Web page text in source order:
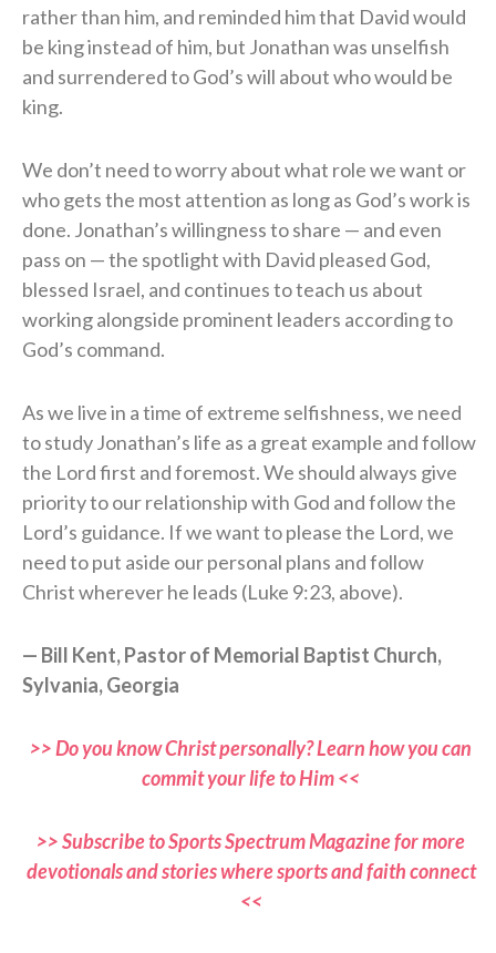
rather than him, and reminded him that David would
be king instead of him, but Jonathan was unselfish
and surrendered to God’s will about who would be
king.
We don’t need to worry about what role we want or
who gets the most attention as long as God’s work is
done. Jonathan’s willingness to share — and even
pass on — the spotlight with David pleased God,
blessed Israel, and continues to teach us about
working alongside prominent leaders according to
God’s command.
As we live in a time of extreme selfishness, we need
to study Jonathan’s life as a great example and follow
the Lord first and foremost. We should always give
priority to our relationship with God and follow the
Lord’s guidance. If we want to please the Lord, we
need to put aside our personal plans and follow
Christ wherever he leads (Luke 9:23, above).
— Bill Kent, Pastor of Memorial Baptist Church,
Sylvania, Georgia
>> Do you know Christ personally? Learn how you can
commit your life to Him <<
>> Subscribe to Sports Spectrum Magazine for more
devotionals and stories where sports and faith connect
<<